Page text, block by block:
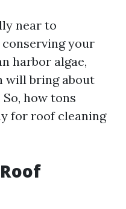
near to
your
harbor algae,
will bring about
how tons
for roof cleaning